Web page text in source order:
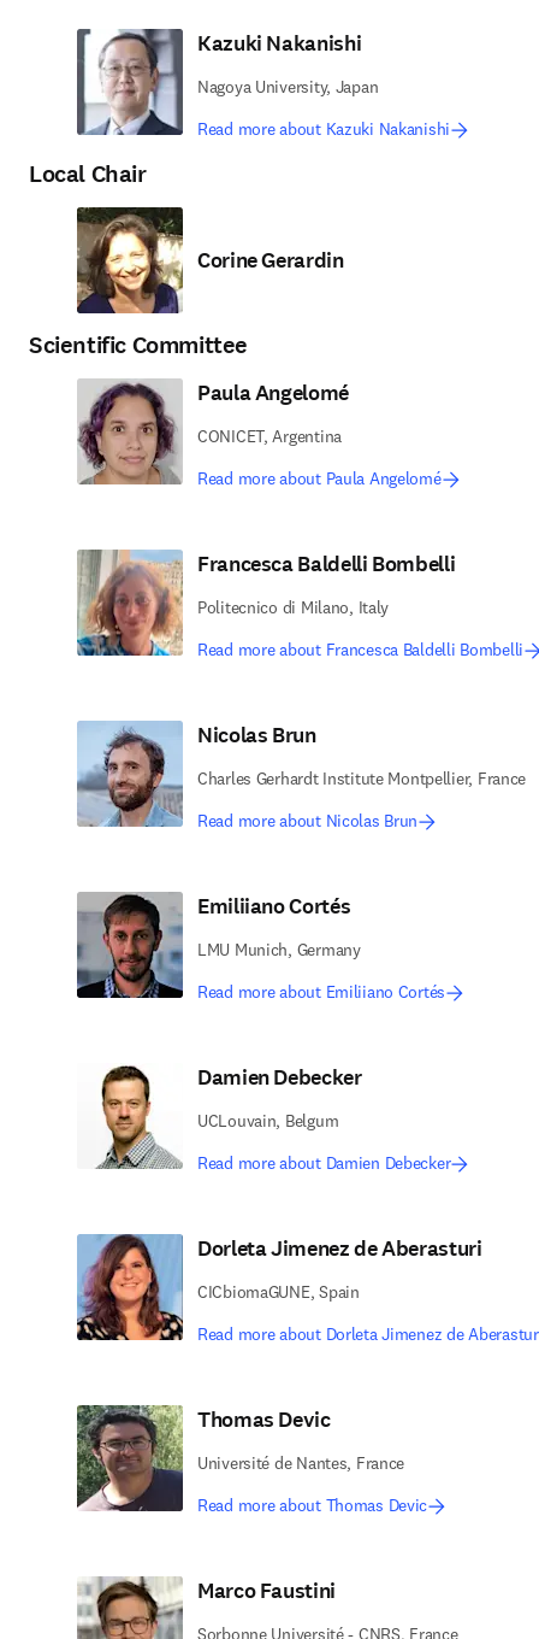
Kazuki Nakanishi
Nagoya University, Japan
Read more about Kazuki Nakanishi
Local Chair
Corine Gerardin
Scientific Committee
Paula Angelomé
CONICET, Argentina
Read more about Paula Angelomé
Francesca Baldelli Bombelli
Politecnico di Milano, Italy
Read more about Francesca Baldelli Bombelli
Nicolas Brun
Charles Gerhardt Institute Montpellier, France
Read more about Nicolas Brun
Emiliiano Cortés
LMU Munich, Germany
Read more about Emiliiano Cortés
Damien Debecker
UCLouvain, Belgum
Read more about Damien Debecker
Dorleta Jimenez de Aberasturi
CICbiomaGUNE, Spain
Read more about Dorleta Jimenez de
Thomas Devic
Université de Nantes, France
Read more about Thomas Devic
Marco Faustini
Sorbonne Université - CNRS, France